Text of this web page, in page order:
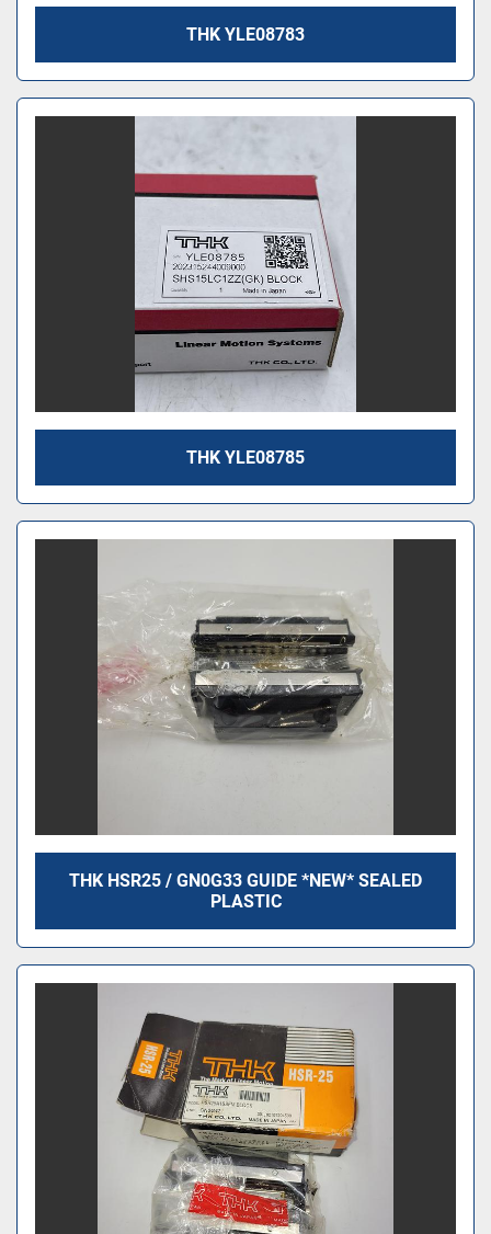
THK YLE08783
THK YLE08785
THK HSR25 / GN0G33 GUIDE *NEW* SEALED
PLASTIC